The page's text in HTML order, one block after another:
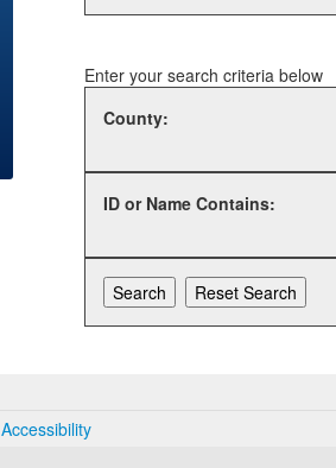
Enter your search criteria below
County:
ID or Name Contains:
Accessibility